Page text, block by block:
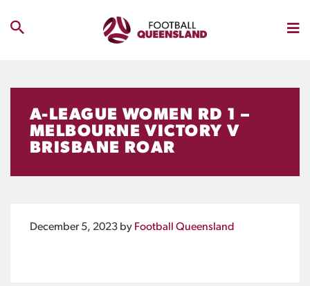
A-LEAGUE WOMEN RD 1 –
MELBOURNE VICTORY V
BRISBANE ROAR
December 5, 2023 by Football Queensland